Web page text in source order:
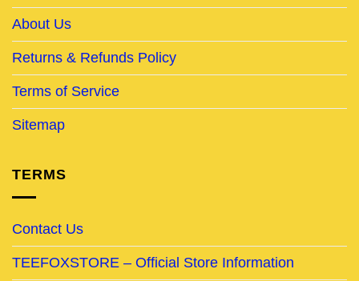
About Us
Returns & Refunds Policy
Terms of Service
Sitemap
TERMS
Contact Us
TEEFOXSTORE – Official Store Information